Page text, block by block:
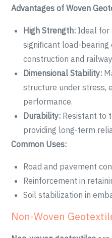
Advantages of Woven
High Strength: Ideal for
significant load-bearing
construction and
Dimensional Stability:
structure under stress,
performance.
Durability: Resistant to
providing long-term
Common Uses:
Road and pavement
Reinforcement in
Soil stabilization in
Non-Woven